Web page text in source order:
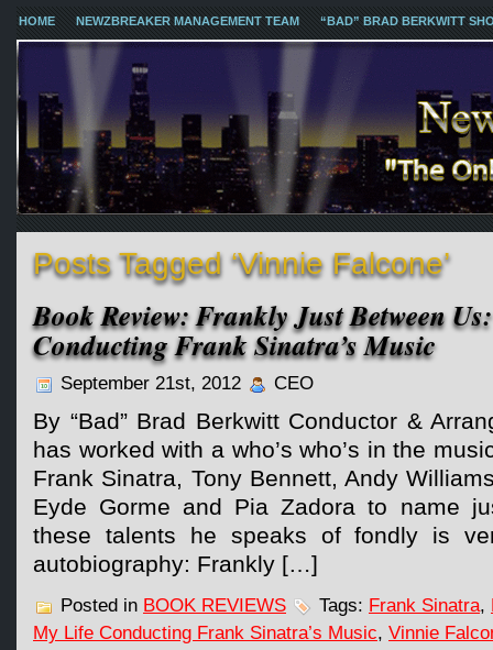
HOME NEWZBREAKER MANAGEMENT TEAM “BAD” BRAD BERKWITT
Posts Tagged ‘Vinnie Falcone’
Book Review: Frankly Just Between
Conducting Frank Sinatra’s Music
September 21st, 2012 CEO
By “Bad” Brad Berkwitt Conductor &
has worked with a who’s who’s in the
Frank Sinatra, Tony Bennett, Andy
Eyde Gorme and Pia Zadora to name
these talents he speaks of fondly is
autobiography: Frankly […]
Posted in BOOK REVIEWS Tags: Frank Sinatra,
My Life Conducting Frank Sinatra’s Music, Vinnie